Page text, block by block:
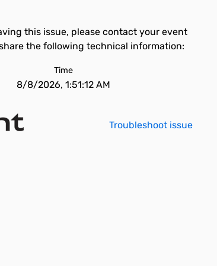
this issue, please contact your event
the following technical information:
Time
8/8/2026, 1:51:12 AM
Troubleshoot issue